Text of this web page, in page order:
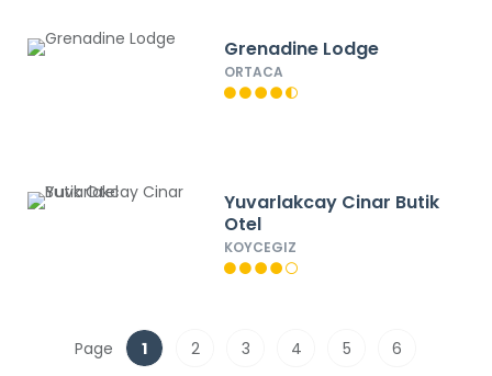
Grenadine Lodge
ORTACA
Yuvarlakcay Cinar Butik
Otel
KOYCEGIZ
Page 1 2 3 4 5 6